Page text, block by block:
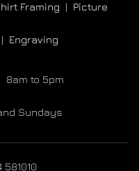
Framing | Picture
| Engraving
to 5pm
Sundays